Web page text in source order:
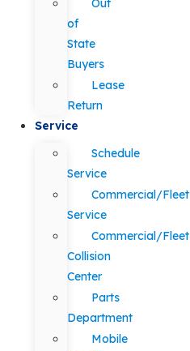
Out
of
State
Buyers
Lease
Return
Service
Schedule
Service
Commercial/Fleet
Service
Commercial/Fleet
Collision
Center
Parts
Department
Mobile